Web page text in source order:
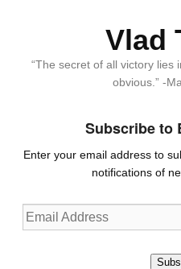
Vlad
“The secret of all victory lies
obvious.” -
Subscribe to
Enter your email address to
notifications of
Email
Address